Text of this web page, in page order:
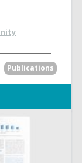
Publications